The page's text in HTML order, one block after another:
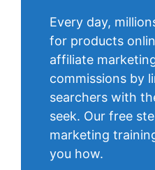
Every day,
for products
affiliate
commissions by
searchers with
seek. Our free
marketing
you how.